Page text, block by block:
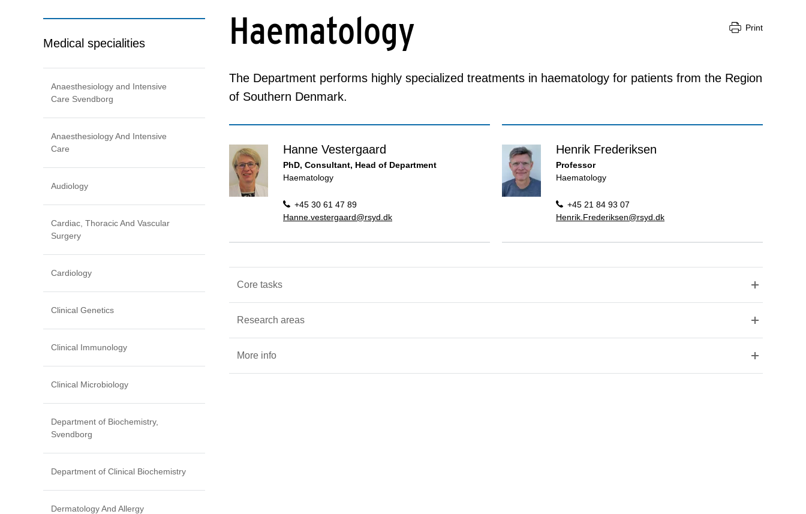
Medical specialities
Anaesthesiology and Intensive
Care Svendborg
Anaesthesiology And Intensive
Care
Audiology
Cardiac, Thoracic And Vascular
Surgery
Cardiology
Clinical Genetics
Clinical Immunology
Clinical Microbiology
Department of Biochemistry,
Svendborg
Department of Clinical Biochemistry
Dermatology And Allergy
Haematology Print
The Department performs highly specialized treatments in haematology for patients from the Region
of Southern Denmark.
Hanne Vestergaard
PhD, Consultant, Head of Department
Haematology
+45 30 61 47 89
Hanne.vestergaard@rsyd.dk
Henrik Frederiksen
Professor
Haematology
+45 21 84 93 07
Henrik.Frederiksen@rsyd.dk
Core tasks
Research areas
More info